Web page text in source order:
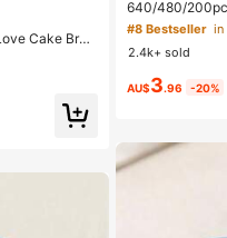
Cake Bran
And Girls
640/480/
Large Capacity
+ Brush, Diy
eginners
ed Lashes For
ay Comfort
#8 Bestseller
2.4k+ sold
AU$3.96 -20%